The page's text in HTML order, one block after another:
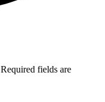
Required fields are